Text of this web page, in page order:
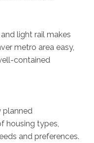
light rail makes
metro area easy,
contained
planned
housing types,
and preferences.